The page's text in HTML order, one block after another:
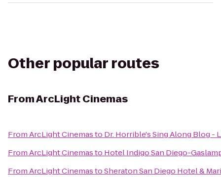
Other popular routes
FromArcLight Cinemas
FromArcLight Cinemasto Dr. Horrible's Sing Along Blog -
FromArcLight Cinemasto Hotel Indigo San Diego-
FromArcLight CinemastoSheraton San Diego Hotel &